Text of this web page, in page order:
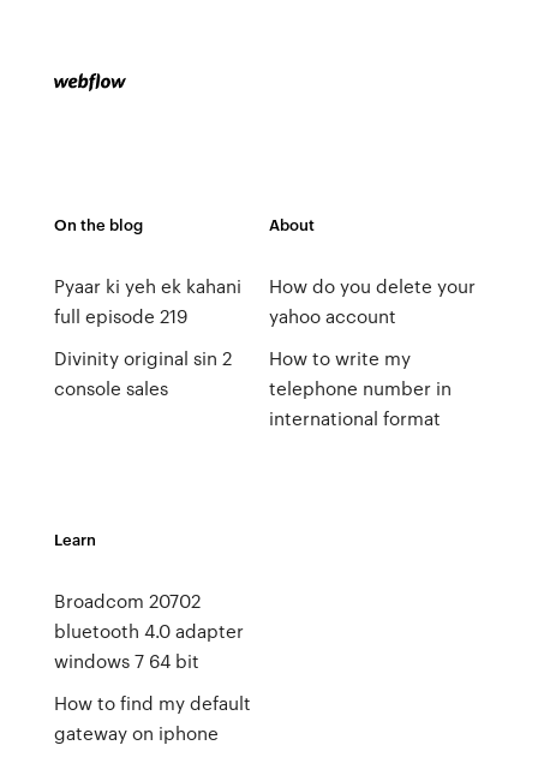
On the blog
Pyaar ki yeh ek kahani
full episode 219
Divinity original sin 2
console sales
About
How do you delete your
yahoo account
How to write my
telephone number in
international format
Learn
Broadcom 20702
bluetooth 4.0 adapter
windows 7 64 bit
How to find my default
gateway on iphone